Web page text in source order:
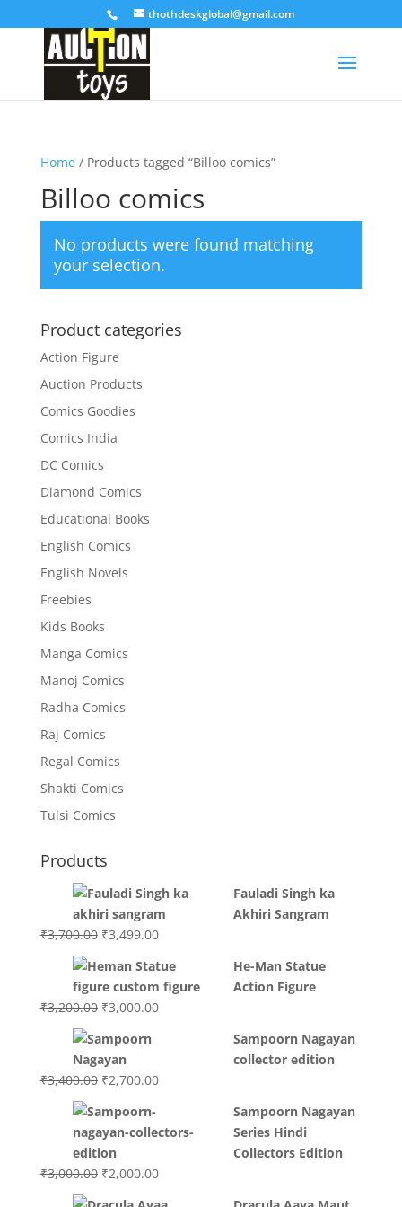
thothdeskglobal@gmail.com
Home/ Products tagged “Billoo comics”
Billoo comics
No products were found matching
your selection.
Product categories
Action Figure
Auction Products
Comics Goodies
Comics India
DC Comics
Diamond Comics
Educational Books
English Comics
English Novels
Freebies
Kids Books
Manga Comics
Manoj Comics
Radha Comics
Raj Comics
Regal Comics
Shakti Comics
Tulsi Comics
Products
Fauladi Singh ka
Akhiri Sangram
₹3,700.00 Original
was:
₹3,700.00.
₹3,499.00Current
is:
₹3,499.00.
He-Man Statue
Action Figure
₹3,200.00 Original
was:
₹3,200.00.
₹3,000.00Current
Sampoorn Nagayan
collector edition
₹3,400.00 Original
was:
₹3,400.00.
₹2,700.00Current
₹2,700.00.
Sampoorn Nagayan
Series Hindi
Collectors Edition
₹3,000.00 Original
₹2,000.00Current